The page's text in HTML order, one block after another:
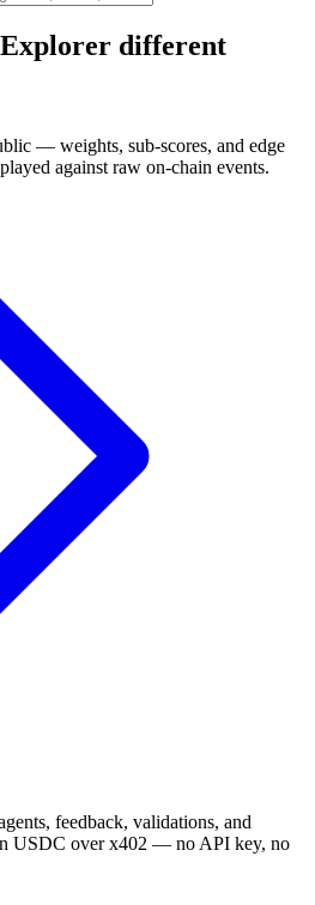
different
— weights, sub-scores, and edge
against raw on-chain events.
feedback, validations, and
USDC over x402 — no API key, no